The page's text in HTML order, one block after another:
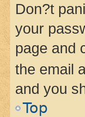
Don?t
your
page and
the email
and you
Top